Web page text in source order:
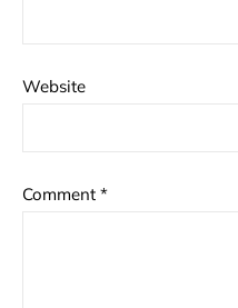
Website
Comment *